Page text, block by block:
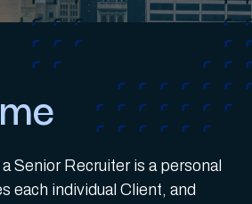
Senior Recruiter is a personal
each individual Client, and